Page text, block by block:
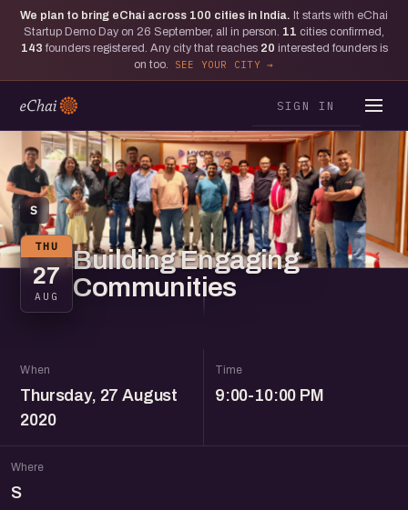
We plan to bring eChai across 100 cities in India. It starts with eChai
Startup Demo Day on 26 September, all in person. 11 cities confirmed,
143 founders registered. Any city that reaches 20 interested founders is
on too.
SEE YOUR CITY
SIGN IN
S
THU
27
AUG
Building Engaging
Communities
When
Thursday, 27 August
2020
Time
9:00-10:00 PM
Where
S